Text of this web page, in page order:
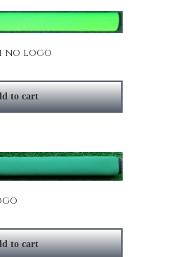
no logo
to cart
to cart